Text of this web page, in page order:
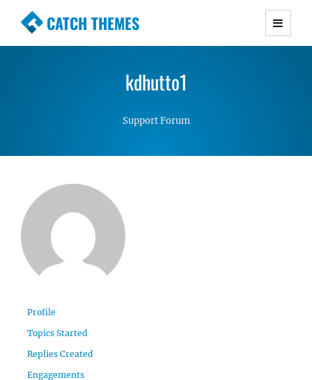
CATCH THEMES
Premium Responsive WordPress Themes with
Simple, Clean and Lightweight Responsive
kdhutto1
Support Forum
Profile
Topics Started
Replies Created
Engagements